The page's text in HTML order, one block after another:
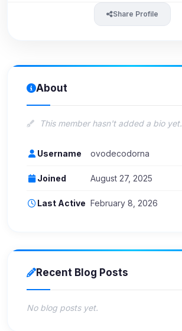
Share Profile
About
This member hasn't added a bio yet.
Username ovodecodorna
Joined August 27, 2025
Last Active February 8, 2026
Recent Blog Posts
No blog posts yet.